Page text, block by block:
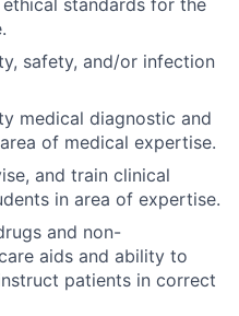
safety, and/or infection
medical diagnostic and
of medical expertise.
and train clinical
in area of expertise.
and non-
aids and ability to
patients in correct